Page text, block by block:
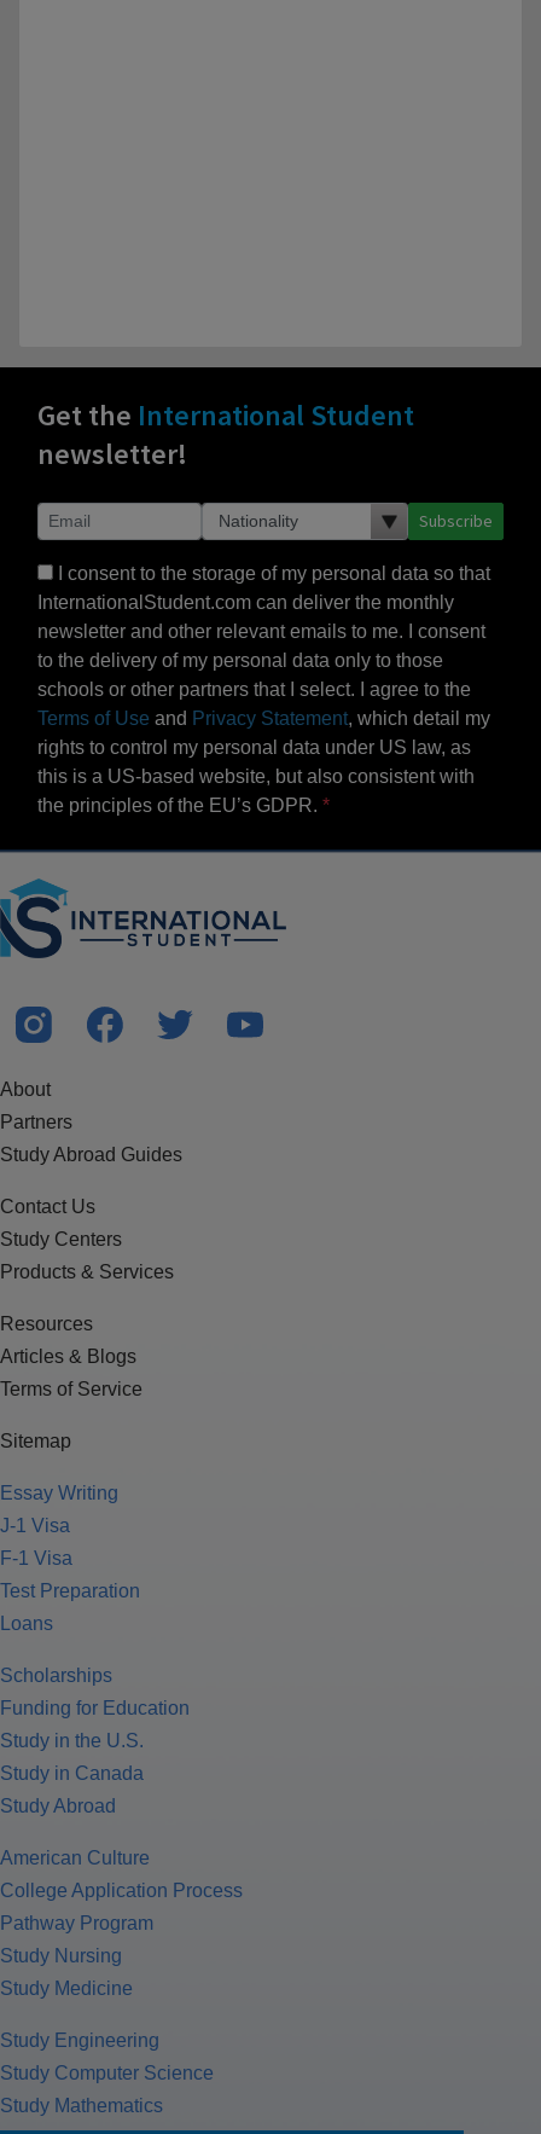
Get the International Student
newsletter!
Subscribe
I consent to the storage of my personal data so that
InternationalStudent.com can deliver the monthly
newsletter and other relevant emails to me. I consent
to the delivery of my personal data only to those
schools or other partners that I select. I agree to the
Terms of Use and Privacy Statement, which detail my
rights to control my personal data under US law, as
this is a US-based website, but also consistent with
the principles of the EU’s GDPR.
About
Partners
Study Abroad Guides
Contact Us
Study Centers
Products & Services
Resources
Articles & Blogs
Terms of Service
Sitemap
Essay Writing
J-1 Visa
F-1 Visa
Test Preparation
Loans
Scholarships
Funding for Education
Study in the U.S.
Study in Canada
Study Abroad
American Culture
College Application Process
Pathway Program
Study Nursing
Study Medicine
Study Engineering
Study Computer Science
Study Mathematics